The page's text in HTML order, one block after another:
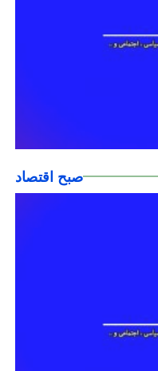
صبح اقتصاد